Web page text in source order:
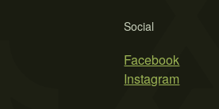
Social
Facebook
Instagram